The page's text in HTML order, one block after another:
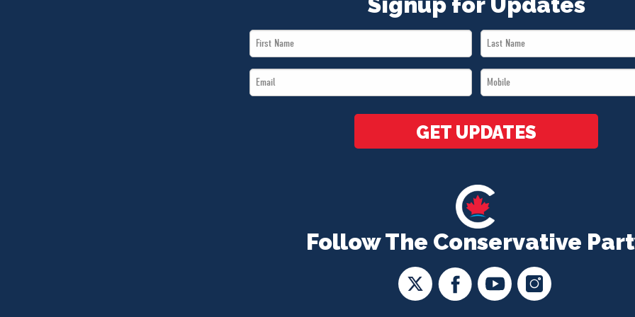
Follow The Conservative
First
Name
Last
Name
Email
*
Mobile
*
GET UPDATES